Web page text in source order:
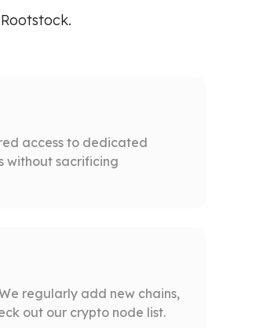
access to dedicated
without sacrificing
regularly add new chains,
out our crypto node list.